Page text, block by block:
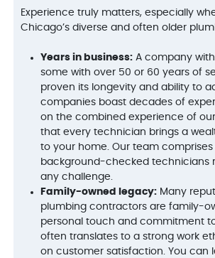
Experience truly matters, especially
Chicago’s diverse and often older
Years in business: A company
some with over 50 or 60 years of
proven its longevity and ability to
companies boast decades of
on the combined experience of
that every technician brings a
to your home. Our team
background-checked technicians
any challenge.
Family-owned legacy: Many
plumbing contractors are family-
personal touch and commitment
often translates to a strong work
on customer satisfaction. You can